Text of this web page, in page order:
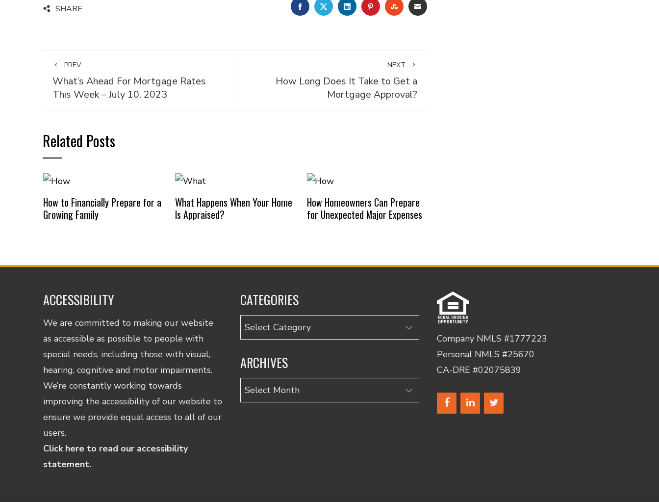
SHARE FACEBOOKTWITTERLINKEDINPINTEREST
STUMBLEUPON
EMAIL
PREV
What’s Ahead For Mortgage Rates
This Week – July 10, 2023
NEXT
How Long Does It Take to Get a
Mortgage Approval?
Related Posts
How to Financially Prepare for a
Growing Family
What Happens When Your Home
Is Appraised?
How Homeowners Can Prepare
for Unexpected Major Expenses
ACCESSIBILITY
We are committed to making our website
as accessible as possible to people with
special needs, including those with visual,
hearing, cognitive and motor impairments.
We’re constantly working towards
improving the accessibility of our website to
ensure we provide equal access to all of our
users.
Click here to read our accessibility
statement.
CATEGORIES
Categories
ARCHIVES
Archives
Company NMLS #1777223
Personal NMLS #25670
CA-DRE #02075839